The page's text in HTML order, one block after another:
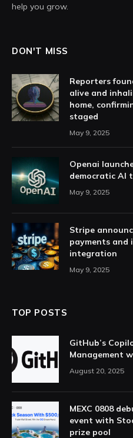
help you grow.
DON'T MISS
Reporters
alive and
home,
staged
May 9, 2025
Openai
democratic AI
May 9, 2025
Stripe
payments and
integration
May 9, 2025
TOP POSTS
GitHub’s
Management
August 20, 2025
MEXC 0808
event with
prize pool